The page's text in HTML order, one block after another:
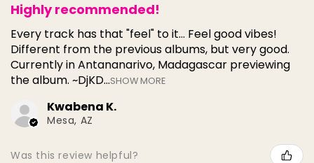
Highly recommended!
Every track has that "feel" to it... Feel good vibes!
Different from the previous albums, but very good.
Currently in Antananarivo, Madagascar previewing
the album. ~DjKD...SHOW MORE
Kwabena K.
Mesa, AZ
Was this review helpful?